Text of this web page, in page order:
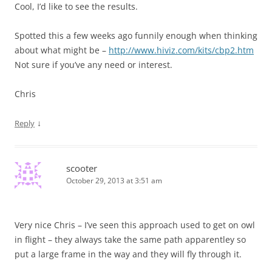
Cool, I’d like to see the results.
Spotted this a few weeks ago funnily enough when thinking
about what might be – http://www.hiviz.com/kits/cbp2.htm
Not sure if you’ve any need or interest.
Chris
Reply ↓
scooter
October 29, 2013 at 3:51 am
Very nice Chris – I’ve seen this approach used to get on owl
in flight – they always take the same path apparentley so
put a large frame in the way and they will fly through it.